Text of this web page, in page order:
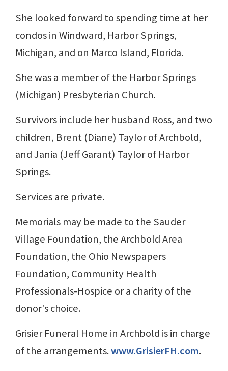
She looked forward to spending time at her
condos in Windward, Harbor Springs,
Michigan, and on Marco Island, Florida.
She was a member of the Harbor Springs
(Michigan) Presbyterian Church.
Survivors include her husband Ross, and two
children, Brent (Diane) Taylor of Archbold,
and Jania (Jeff Garant) Taylor of Harbor
Springs.
Services are private.
Memorials may be made to the Sauder
Village Foundation, the Archbold Area
Foundation, the Ohio Newspapers
Foundation, Community Health
Professionals-Hospice or a charity of the
donor's choice.
Grisier Funeral Home in Archbold is in charge
of the arrangements.www.GrisierFH.com.